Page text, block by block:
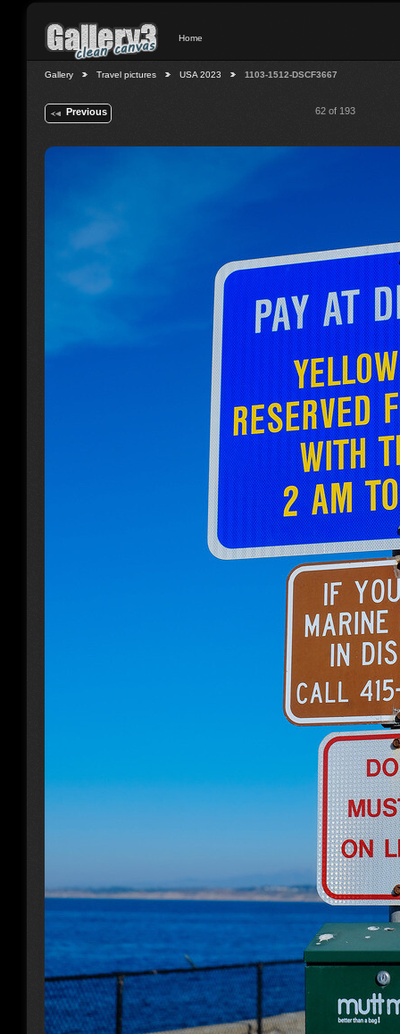
Home
Gallery Travel pictures USA 2023 1103-1512-DSCF3667
Previous 62 of 193